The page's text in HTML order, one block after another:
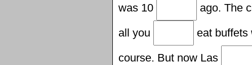
was 10
ago. The
all you
eat buffets
course. But now Las